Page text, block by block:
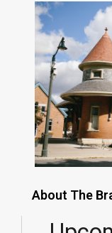
About The